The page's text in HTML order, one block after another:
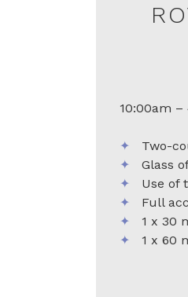
10:00am –
✦
Two-
✦
Glass
✦
Use of
✦
Full
✦
1 x 30
✦
1 x 60